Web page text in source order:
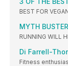
BEST FOR
MYTH BUSTER
RUNNING WILL
Di Farrell-
Fitness